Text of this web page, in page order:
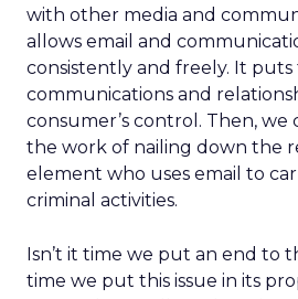
with other media and
allows email and
consistently and freely. It
communications and
consumer’s control. Then, we
the work of nailing down the
element who uses email to
criminal activities.
Isn’t it time we put an end to
time we put this issue in its